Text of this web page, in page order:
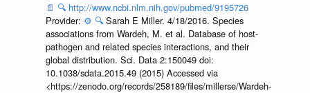
📄 🔍 http://www.ncbi.nlm.nih.gov/pubmed/9195726
Provider: ⚙️ 🔍 Sarah E Miller. 4/18/2016. Species
associations from Wardeh, M. et al. Database of host-
pathogen and related species interactions, and their
global distribution. Sci. Data 2:150049 doi:
10.1038/sdata.2015.49 (2015) Accessed via
<https://zenodo.org/records/258189/files/millerse/Wardeh-